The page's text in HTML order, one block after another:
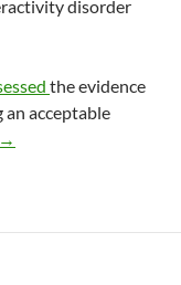
disorder
the evidence
acceptable
Review: CAM for ADHD
→